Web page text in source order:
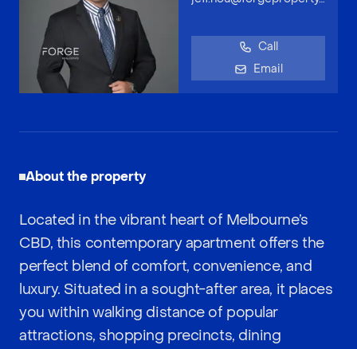
Call
Email
About the property
Located in the vibrant heart of Melbourne’s
CBD, this contemporary apartment offers the
perfect blend of comfort, convenience, and
luxury. Situated in a sought-after area, it places
you within walking distance of popular
attractions, shopping precincts, dining